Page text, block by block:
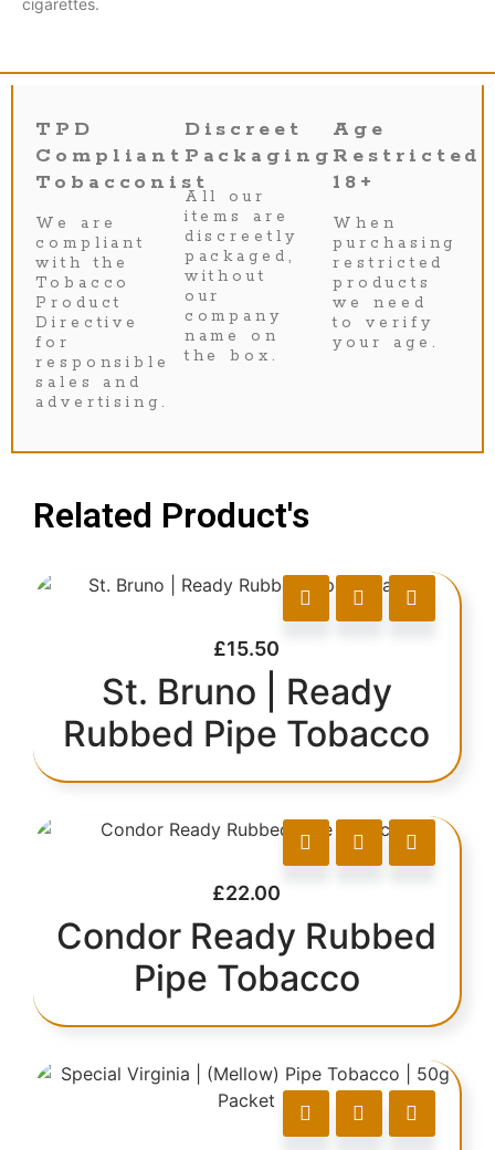
cigarettes.
TPD
Compliant
Tobacconist
We are
compliant
with the
Tobacco
Product
Directive
for
responsible
sales and
advertising.
Discreet
Packaging
All our
items are
discreetly
packaged,
without
our
company
name on
the box.
Age
Restricted
18+
When
purchasing
restricted
products
we need
to verify
your age.
Related Product's
£15.50
St. Bruno | Ready
Rubbed Pipe Tobacco
£22.00
Condor Ready Rubbed
Pipe Tobacco